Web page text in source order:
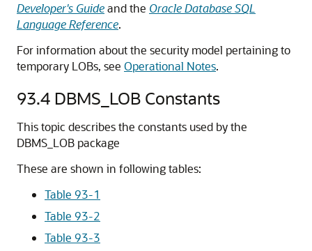
Developer's Guideand the Oracle Database SQL
Language Reference.
For information about the security model pertaining to
temporary LOBs, see Operational Notes.
93.4 DBMS_LOB Constants
This topic describes the constants used by the
DBMS_LOB package
These are shown in following tables:
Table 93-1
Table 93-2
Table 93-3